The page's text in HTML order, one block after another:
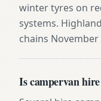
winter tyres on
systems.
chains
Is campervan